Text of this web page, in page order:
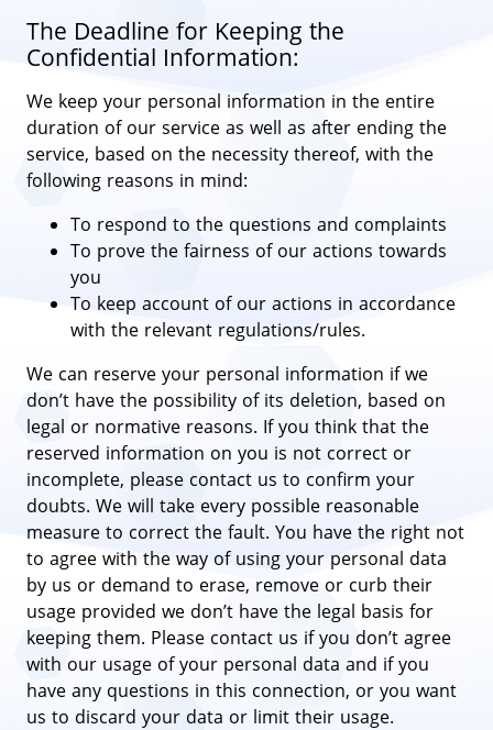
The Deadline for Keeping the
Confidential Information:
We keep your personal information in the entire
duration of our service as well as after ending the
service, based on the necessity thereof, with the
following reasons in mind:
To respond to the questions and complaints
To prove the fairness of our actions towards
you
To keep account of our actions in accordance
with the relevant regulations/rules.
We can reserve your personal information if we
don’t have the possibility of its deletion, based on
legal or normative reasons. If you think that the
reserved information on you is not correct or
incomplete, please contact us to confirm your
doubts. We will take every possible reasonable
measure to correct the fault. You have the right not
to agree with the way of using your personal data
by us or demand to erase, remove or curb their
usage provided we don’t have the legal basis for
keeping them. Please contact us if you don’t agree
with our usage of your personal data and if you
have any questions in this connection, or you want
us to discard your data or limit their usage.